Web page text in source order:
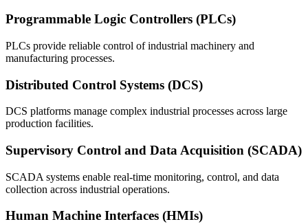
Programmable Logic Controllers (PLCs)
PLCs provide reliable control of industrial machinery and
manufacturing processes.
Distributed Control Systems (DCS)
DCS platforms manage complex industrial processes across large
production facilities.
Supervisory Control and Data Acquisition (SCADA)
SCADA systems enable real-time monitoring, control, and data
collection across industrial operations.
Human Machine Interfaces (HMIs)